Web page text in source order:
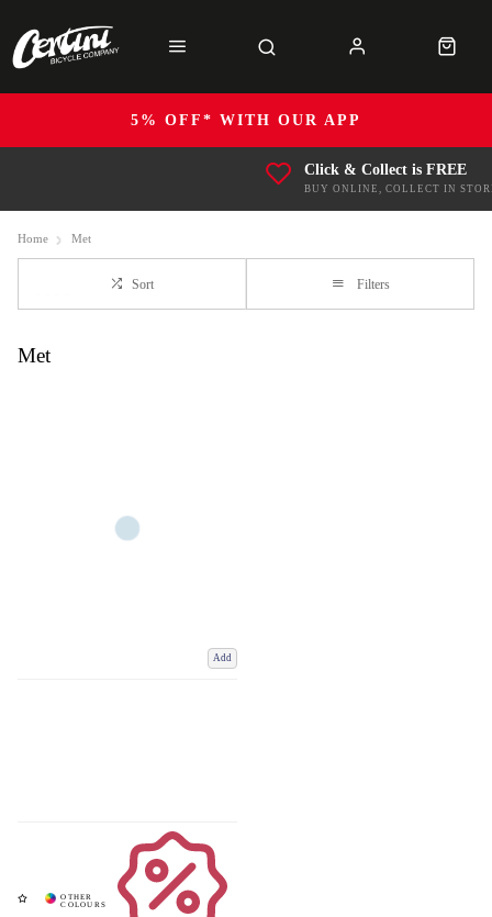
5% OFF* WITH OUR APP
Click & Collect is FREE
BUY ONLINE, COLLECT IN
Home Met
Sort Filters
Met
Add